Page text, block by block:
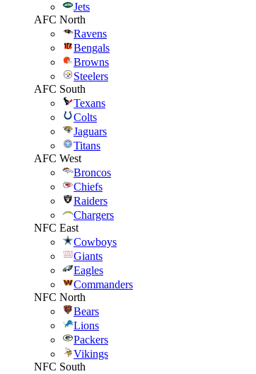
Jets
AFC North
Ravens
Bengals
Browns
Steelers
AFC South
Texans
Colts
Jaguars
Titans
AFC West
Broncos
Chiefs
Raiders
Chargers
NFC East
Cowboys
Giants
Eagles
Commanders
NFC North
Bears
Lions
Packers
Vikings
NFC South